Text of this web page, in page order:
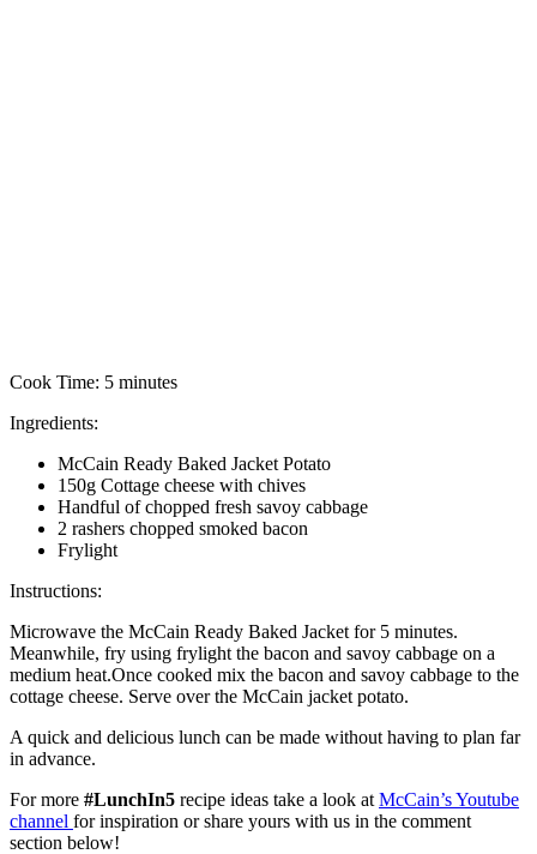
Cook Time: 5 minutes
Ingredients:
McCain Ready Baked Jacket Potato
150g Cottage cheese with chives
Handful of chopped fresh savoy cabbage
2 rashers chopped smoked bacon
Frylight
Instructions:
Microwave the McCain Ready Baked Jacket for 5 minutes.
Meanwhile, fry using frylight the bacon and savoy cabbage on a
medium heat.Once cooked mix the bacon and savoy cabbage to the
cottage cheese. Serve over the McCain jacket potato.
A quick and delicious lunch can be made without having to plan far
in advance.
For more #LunchIn5 recipe ideas take a look at McCain’s Youtube
channel for inspiration or share yours with us in the comment
section below!